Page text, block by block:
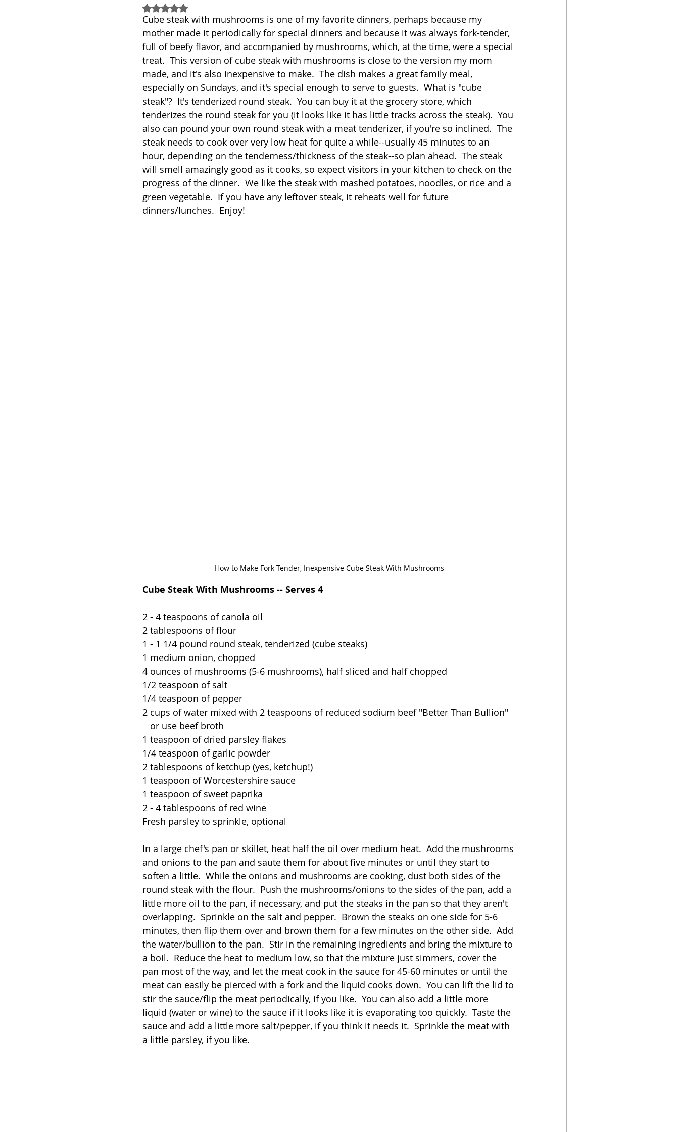
Sandwich Cakes Quick Eggs Soup Grains Slow Cooker
Relishes and Sauces Advent Reflections Pies
Rated NaN out of 5 stars.
Cube steak with mushrooms is one of my favorite dinners, perhaps because my
mother made it periodically for special dinners and because it was always fork-tender,
full of beefy flavor, and accompanied by mushrooms, which, at the time, were a special
treat.  This version of cube steak with mushrooms is close to the version my mom
made, and it's also inexpensive to make.  The dish makes a great family meal,
especially on Sundays, and it's special enough to serve to guests.  What is "cube
steak"?  It's tenderized round steak.  You can buy it at the grocery store, which
tenderizes the round steak for you (it looks like it has little tracks across the steak).  You
also can pound your own round steak with a meat tenderizer, if you're so inclined.  The
steak needs to cook over very low heat for quite a while--usually 45 minutes to an
hour, depending on the tenderness/thickness of the steak--so plan ahead.  The steak
will smell amazingly good as it cooks, so expect visitors in your kitchen to check on the
progress of the dinner.  We like the steak with mashed potatoes, noodles, or rice and a
green vegetable.  If you have any leftover steak, it reheats well for future
dinners/lunches.  Enjoy!
How to Make Fork-Tender, Inexpensive Cube Steak With Mushrooms
Cube Steak With Mushrooms -- Serves 4
2 - 4 teaspoons of canola oil
2 tablespoons of flour
1 - 1 1/4 pound round steak, tenderized (cube steaks)
1 medium onion, chopped
4 ounces of mushrooms (5-6 mushrooms), half sliced and half chopped
1/2 teaspoon of salt
1/4 teaspoon of pepper
2 cups of water mixed with 2 teaspoons of reduced sodium beef "Better Than Bullion"
   or use beef broth
1 teaspoon of dried parsley flakes
1/4 teaspoon of garlic powder
2 tablespoons of ketchup (yes, ketchup!)
1 teaspoon of Worcestershire sauce
1 teaspoon of sweet paprika
2 - 4 tablespoons of red wine
Fresh parsley to sprinkle, optional
In a large chef's pan or skillet, heat half the oil over medium heat.  Add the mushrooms
and onions to the pan and saute them for about five minutes or until they start to
soften a little.  While the onions and mushrooms are cooking, dust both sides of the
round steak with the flour.  Push the mushrooms/onions to the sides of the pan, add a
little more oil to the pan, if necessary, and put the steaks in the pan so that they aren't
overlapping.  Sprinkle on the salt and pepper.  Brown the steaks on one side for 5-6
minutes, then flip them over and brown them for a few minutes on the other side.  Add
the water/bullion to the pan.  Stir in the remaining ingredients and bring the mixture to
a boil.  Reduce the heat to medium low, so that the mixture just simmers, cover the
pan most of the way, and let the meat cook in the sauce for 45-60 minutes or until the
meat can easily be pierced with a fork and the liquid cooks down.  You can lift the lid to
stir the sauce/flip the meat periodically, if you like.  You can also add a little more
liquid (water or wine) to the sauce if it looks like it is evaporating too quickly.  Taste the
sauce and add a little more salt/pepper, if you think it needs it.  Sprinkle the meat with
a little parsley, if you like.